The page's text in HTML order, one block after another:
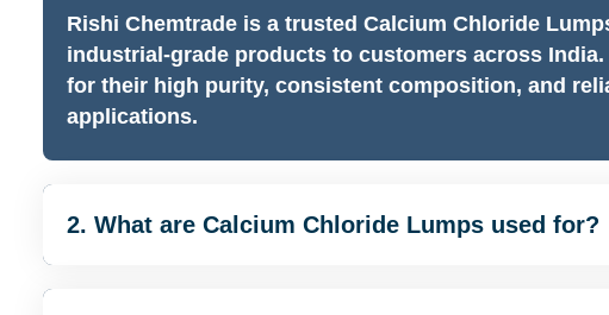
Rishi Chemtrade is a trusted Calcium Chloride
industrial-grade products to customers across
for their high purity, consistent composition, and
applications.
2. What are Calcium Chloride Lumps used for?